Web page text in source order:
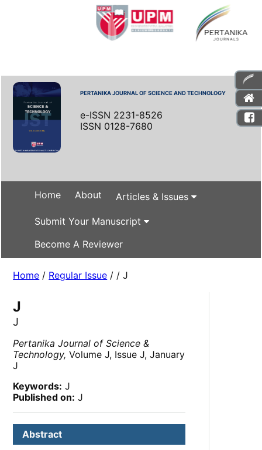
PERTANIKA JOURNAL OF SCIENCE AND TECHNOLOGY
e-ISSN 2231-8526
ISSN 0128-7680
Home About Articles & Issues
Submit Your Manuscript
Become A Reviewer
Home / Regular Issue / / J
J
J
Pertanika Journal of Science &
Technology, Volume J, Issue J, January
J
Keywords: J
Published on: J
Abstract